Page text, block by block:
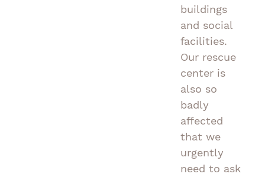
buildings
and social
facilities.
Our rescue
center is
also so
badly
affected
that we
urgently
need to ask